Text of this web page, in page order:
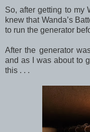
So, after getting to my
knew that Wanda’s
to run the generator
After the generator
and as I was about to
this . . .